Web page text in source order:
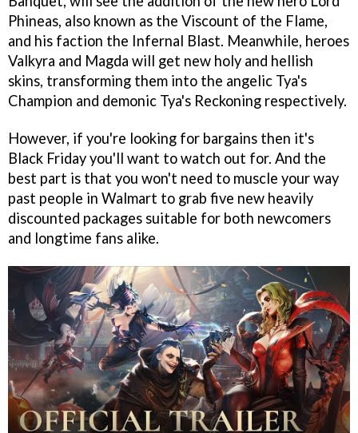
Phineas, also known as the Viscount of the Flame,
and his faction the Infernal Blast. Meanwhile, heroes
Valkyra and Magda will get new holy and hellish
skins, transforming them into the angelic Tya's
Champion and demonic Tya's Reckoning respectively.
However, if you're looking for bargains then it's
Black Friday you'll want to watch out for. And the
best part is that you won't need to muscle your way
past people in Walmart to grab five new heavily
discounted packages suitable for both newcomers
and longtime fans alike.